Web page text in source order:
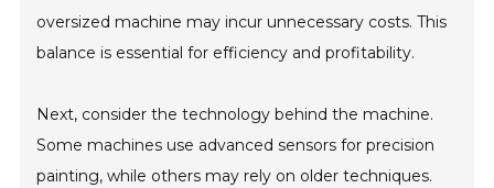
oversized machine may incur unnecessary costs. This
balance is essential for efficiency and profitability.
Next, consider the technology behind the machine.
Some machines use advanced sensors for precision
painting, while others may rely on older techniques.